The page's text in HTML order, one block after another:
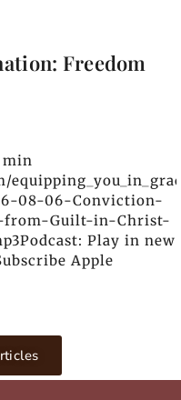
Freedom
min
08-06-Conviction-
from-Guilt-in-Christ-
Play in new
Apple